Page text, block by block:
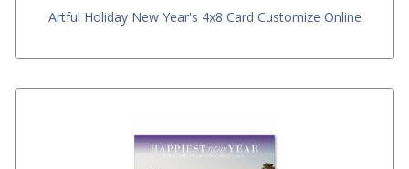
Artful Holiday New Year's 4x8 Card Customize Online